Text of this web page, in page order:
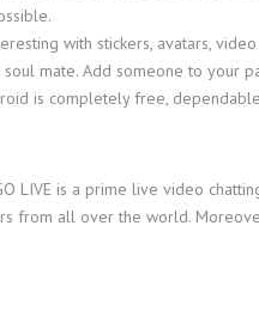
with stickers, avatars,
mate. Add someone to your
is completely free,
LIVE is a prime live video
from all over the world.